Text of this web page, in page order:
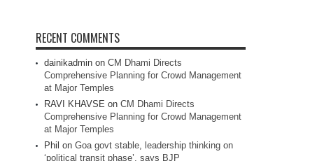
RECENT COMMENTS
dainikadmin on CM Dhami Directs
Comprehensive Planning for Crowd Management
at Major Temples
RAVI KHAVSE on CM Dhami Directs
Comprehensive Planning for Crowd Management
at Major Temples
Phil on Goa govt stable, leadership thinking on
‘political transit phase’, says BJP